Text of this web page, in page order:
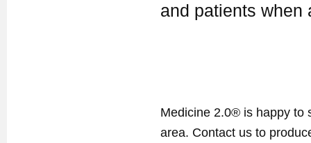
and patients when
Medicine 2.0® is happy to
area. Contact us to